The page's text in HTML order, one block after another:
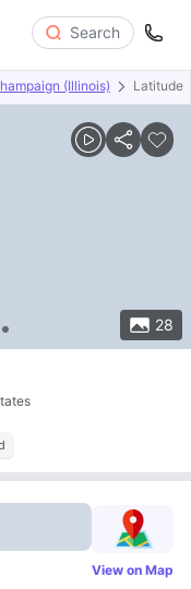
Search
(Illinois) Latitude
28
Types Amenities
View on Map